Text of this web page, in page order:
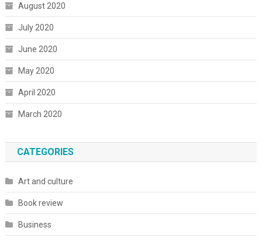
August 2020
July 2020
June 2020
May 2020
April 2020
March 2020
CATEGORIES
Art and culture
Book review
Business